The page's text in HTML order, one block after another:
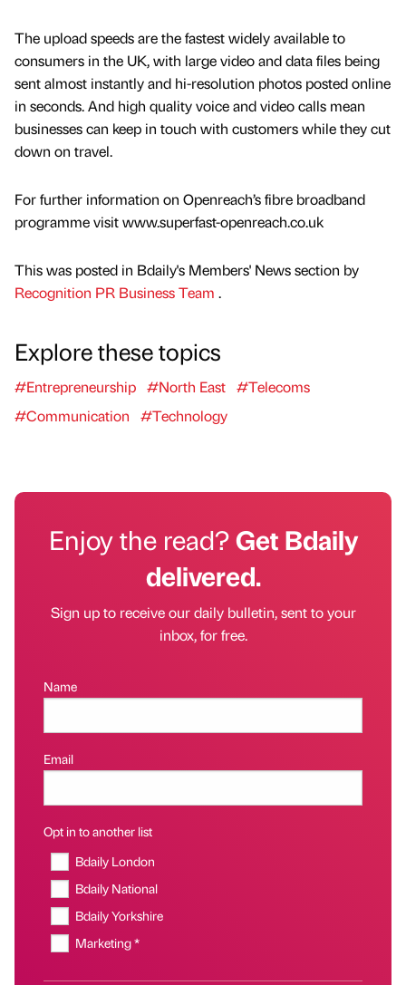
The upload speeds are the fastest widely available to
consumers in the UK, with large video and data files being
sent almost instantly and hi-resolution photos posted online
in seconds. And high quality voice and video calls mean
businesses can keep in touch with customers while they cut
down on travel.
For further information on Openreach’s fibre broadband
programme visit www.superfast-openreach.co.uk
This was posted in Bdaily's Members' News section by
Recognition PR Business Team .
Explore these topics
#Entrepreneurship #North East #Telecoms
#Communication
#Technology
Enjoy the read?Get Bdaily
delivered.
Sign up to receive our daily bulletin, sent to your
inbox, for free.
Name
Email
Opt in to another list
Bdaily London
Bdaily National
Bdaily Yorkshire
Marketing *